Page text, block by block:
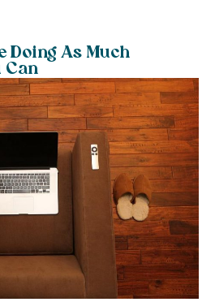
Doing As Much
Can